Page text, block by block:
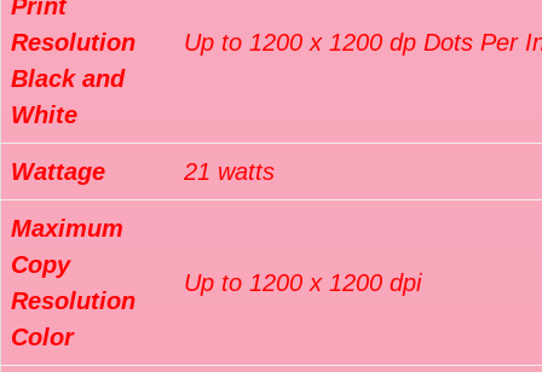
Print
Resolution
Black and
White
Up to 1200 x 1200 dp Dots Per
Wattage 21 watts
Maximum
Copy
Resolution
Color
Up to 1200 x 1200 dpi